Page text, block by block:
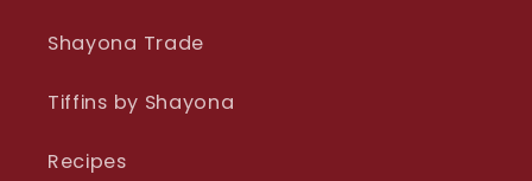
Shayona Trade
Tiffins by Shayona
Recipes